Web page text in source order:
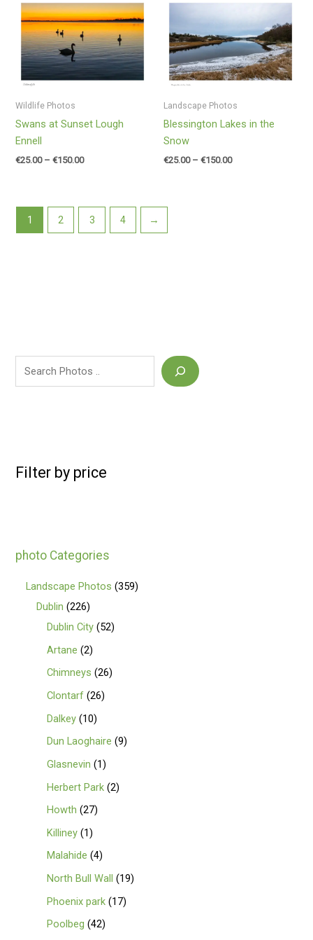
Filter by price
photo Categories
Landscape Photos 359
Dublin 226
Dublin City 52
Artane 2
Chimneys 26
Clontarf 26
Dalkey 10
Dun Laoghaire 9
Glasnevin
1
Herbert Park 2
Howth 27
Killiney 1
Malahide 4
North Bull Wall
19
Phoenix park 17
Poolbeg 42
Wildlife Photos
Swans at Sunset Lough
Ennell
€25.00 – €150.00
Price
range:
€25.00
through
€150.00
Landscape Photos
Blessington Lakes in the
Snow
€25.00 – €150.00
through
€150.00
1 2 3 4 →